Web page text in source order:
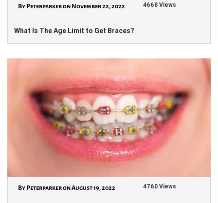
By Peterparker on November 22, 2022 4668 Views
What Is The Age Limit to Get Braces?
By Peterparker on August 19, 2022 4760 Views